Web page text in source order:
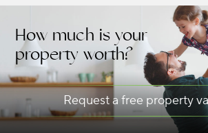
How much is your
property worth?
Request a free property